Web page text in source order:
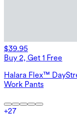
$39.95
Buy 2, Get 1 Free
Halara Flex™
Work Pants
+27